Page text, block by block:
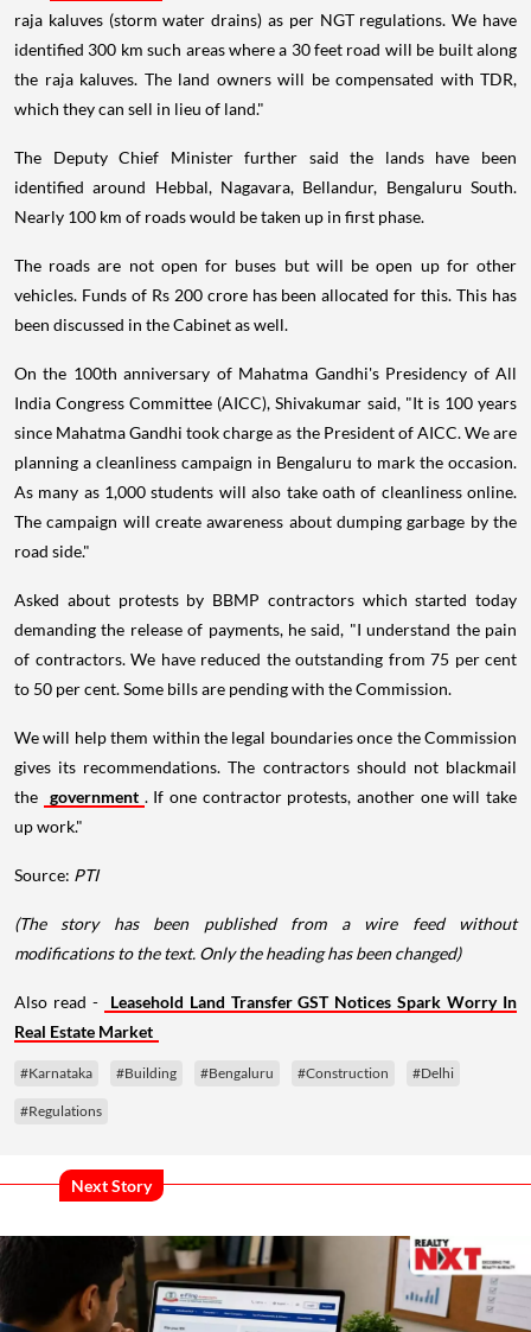
raja kaluves (storm water drains) as per NGT regulations. We have
identified 300 km such areas where a 30 feet road will be built along
the raja kaluves. The land owners will be compensated with TDR,
which they can sell in lieu of land."
The Deputy Chief Minister further said the lands have been
identified around Hebbal, Nagavara, Bellandur, Bengaluru South.
Nearly 100 km of roads would be taken up in first phase.
The roads are not open for buses but will be open up for other
vehicles. Funds of Rs 200 crore has been allocated for this. This has
been discussed in the Cabinet as well.
On the 100th anniversary of Mahatma Gandhi's Presidency of All
India Congress Committee (AICC), Shivakumar said, "It is 100 years
since Mahatma Gandhi took charge as the President of AICC. We are
planning a cleanliness campaign in Bengaluru to mark the occasion.
As many as 1,000 students will also take oath of cleanliness online.
The campaign will create awareness about dumping garbage by the
road side."
Asked about protests by BBMP contractors which started today
demanding the release of payments, he said, "I understand the pain
of contractors. We have reduced the outstanding from 75 per cent
to 50 per cent. Some bills are pending with the Commission.
We will help them within the legal boundaries once the Commission
gives its recommendations. The contractors should not blackmail
the government . If one contractor protests, another one will take
up work."
Source: PTI
(The story has been published from a wire feed without
modifications to the text. Only the heading has been changed)
Also read -
Leasehold Land Transfer GST Notices Spark Worry In
Real Estate Market
#Karnataka #Building #Bengaluru #Construction #Delhi
#Regulations
Next Story